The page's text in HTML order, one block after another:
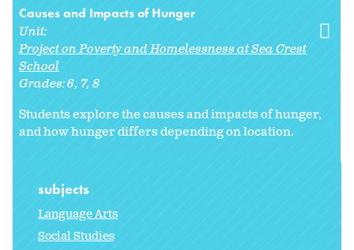
Causes and Impacts of Hunger
Unit:
Project on Poverty and Homelessness at Sea Crest
School
Grades:6 7 8
Students explore the causes and impacts of hunger,
and how hunger differs depending on location.
subjects
Language Arts
Social Studies